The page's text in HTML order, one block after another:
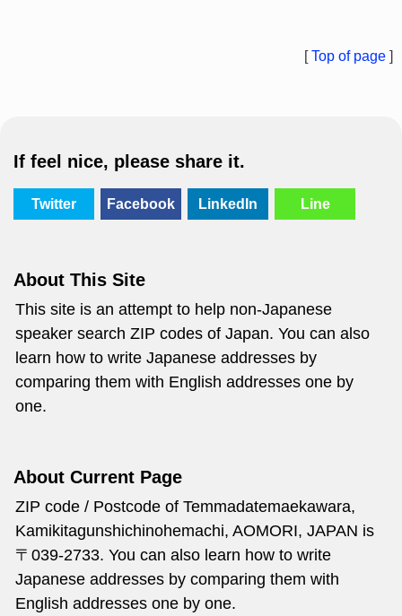
[Top of page ]
If feel nice, please share it.
Twitter Facebook LinkedIn Line
About This Site
This site is an attempt to help non-Japanese
speaker search ZIP codes of Japan. You can also
learn how to write Japanese addresses by
comparing them with English addresses one by
one.
About Current Page
ZIP code / Postcode of Temmadatemaekawara,
Kamikitagunshichinohemachi, AOMORI, JAPAN is
〒039-2733. You can also learn how to write
Japanese addresses by comparing them with
English addresses one by one.